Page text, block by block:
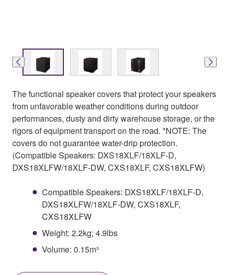
The functional speaker covers that protect your speakers
from unfavorable weather conditions during outdoor
performances, dusty and dirty warehouse storage, or the
rigors of equipment transport on the road. *NOTE: The
covers do not guarantee water-drip protection.
(Compatible Speakers: DXS18XLF/18XLF-D,
DXS18XLFW/18XLF-DW, CXS18XLF, CXS18XLFW)
Compatible Speakers: DXS18XLF/18XLF-D,
DXS18XLFW/18XLF-DW, CXS18XLF,
CXS18XLFW
Weight: 2.2kg; 4.9lbs
Volume: 0.15m³